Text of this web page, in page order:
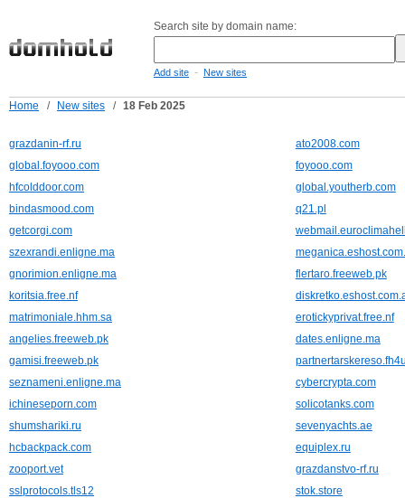
Search site by domain name:
Add site - New sites
Home / New sites / 18 Feb 2025
grazdanin-rf.ru
ato2008.com
global.foyooo.com
foyooo.com
hfcolddoor.com
global.youtherb.com
bindasmood.com
q21.pl
getcorgi.com
szexrandi.enligne.ma
gnorimion.enligne.ma
flertaro.freeweb.pk
koritsia.free.nf
matrimoniale.hhm.sa
erotickyprivat.free.nf
angelies.freeweb.pk
dates.enligne.ma
gamisi.freeweb.pk
seznameni.enligne.ma
cybercrypta.com
ichineseporn.com
solicotanks.com
shumshariki.ru
sevenyachts.ae
hcbackpack.com
equiplex.ru
zooport.vet
grazdanstvo-rf.ru
sslprotocols.tls12
stok.store